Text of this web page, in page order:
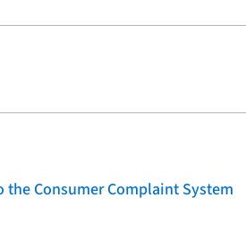
Consumer Complaint System